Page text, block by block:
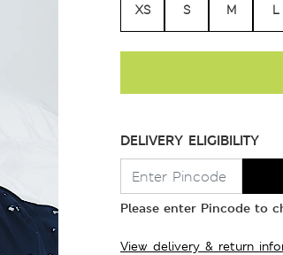
XS S M L
DELIVERY ELIGIBILITY
Please enter Pincode to
View delivery & return